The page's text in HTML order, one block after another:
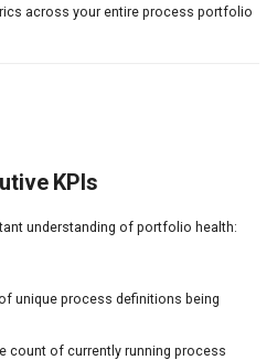
across your entire process portfolio
KPIs
understanding of portfolio health:
unique process definitions being
count of currently running process